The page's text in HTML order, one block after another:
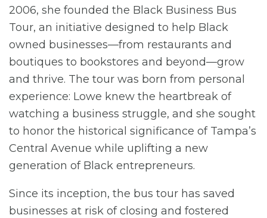
2006, she founded the Black Business Bus
Tour, an initiative designed to help Black
owned businesses—from restaurants and
boutiques to bookstores and beyond—grow
and thrive. The tour was born from personal
experience: Lowe knew the heartbreak of
watching a business struggle, and she sought
to honor the historical significance of Tampa’s
Central Avenue while uplifting a new
generation of Black entrepreneurs.
Since its inception, the bus tour has saved
businesses at risk of closing and fostered